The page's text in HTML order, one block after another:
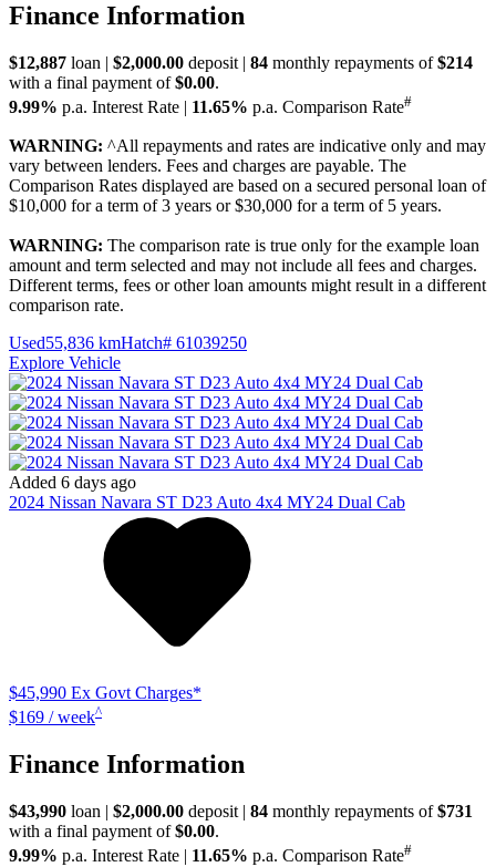
Finance Information
$12,887 loan | $2,000.00 deposit | 84 monthly repayments of$214
with a final payment of$0.00.
9.99% p.a. Interest Rate 11.65% p.a. Comparison Rate#
WARNING: ^All repayments and rates are indicative only and may
vary between lenders. Fees and charges are payable. The
Comparison Rates displayed are based on a secured personal loan of
$10,000 for a term of 3 years or $30,000 for a term of 5 years.
WARNING: The comparison rate is true only for the example loan
amount and term selected and may not include all fees and charges.
Different terms, fees or other loan amounts might result in a different
comparison rate.
Used55,836 kmHatch# 61039250
Explore Vehicle
Added 6 days ago
2024 Nissan Navara ST D23 Auto 4x4 MY24 Dual Cab
$45,990 Ex Govt Charges*
$169 / week^
Finance Information
$43,990 loan | $2,000.00 deposit | 84 monthly repayments of$731
with a final payment of$0.00.
9.99% p.a. Interest Rate | 11.65% p.a. Comparison Rate#